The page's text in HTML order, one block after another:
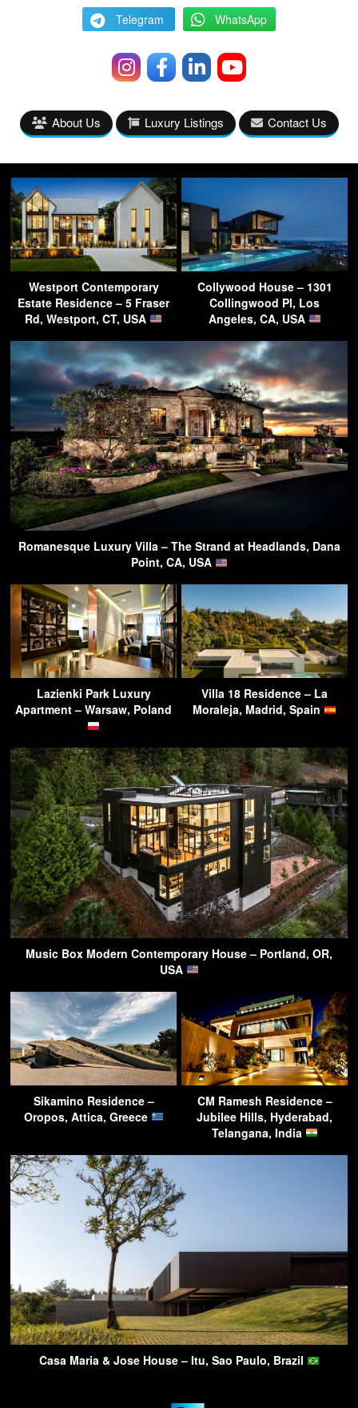
Telegram WhatsApp
About Us Luxury Listings Contact Us
Westport Contemporary
Estate Residence – 5 Fraser
Rd, Westport, CT, USA
Collywood House – 1301
Collingwood Pl, Los
Angeles, CA, USA
Romanesque Luxury Villa – The Strand at Headlands, Dana
Point, CA, USA
Lazienki Park Luxury
Apartment – Warsaw, Poland
Villa 18 Residence – La
Moraleja, Madrid, Spain
Music Box Modern Contemporary House – Portland, OR,
USA
Sikamino Residence –
Oropos, Attica, Greece
CM Ramesh Residence –
Jubilee Hills, Hyderabad,
Telangana, India
Casa Maria & Jose House – Itu, Sao Paulo, Brazil